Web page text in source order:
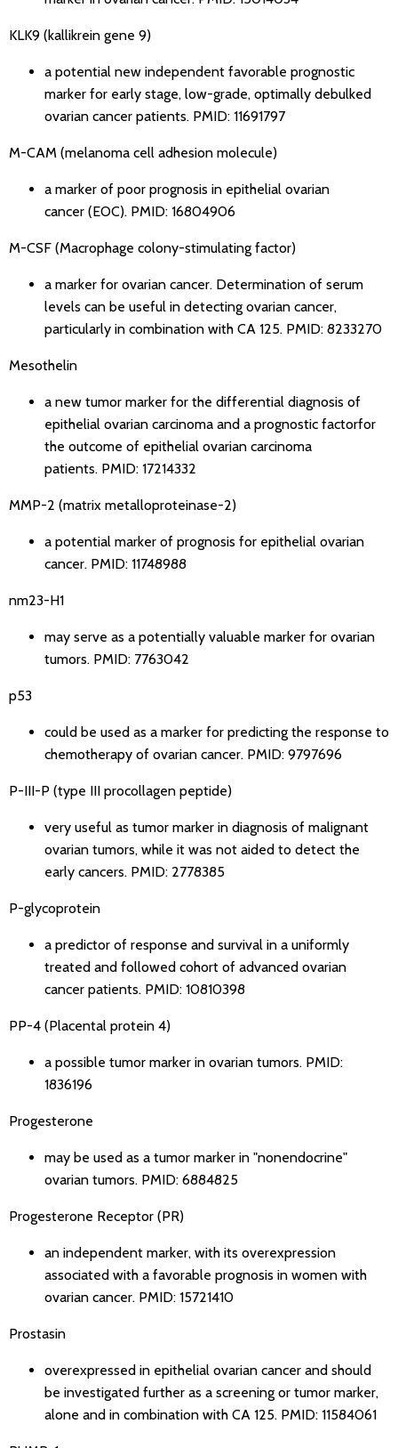
KLK9 (kallikrein gene 9)
a potential new independent favorable prognostic
marker for early stage, low-grade, optimally debulked
ovarian cancer patients. PMID: 11691797
M-CAM (melanoma cell adhesion molecule)
a marker of poor prognosis in epithelial ovarian
cancer (EOC). PMID: 16804906
M-CSF (Macrophage colony-stimulating factor)
a marker for ovarian cancer. Determination of serum
levels can be useful in detecting ovarian cancer,
particularly in combination with CA 125. PMID: 8233270
Mesothelin
a new tumor marker for the differential diagnosis of
epithelial ovarian carcinoma and a prognostic factorfor
the outcome of epithelial ovarian carcinoma
patients. PMID: 17214332
MMP-2 (matrix metalloproteinase-2)
a potential marker of prognosis for epithelial ovarian
cancer. PMID: 11748988
nm23-H1
may serve as a potentially valuable marker for ovarian
tumors. PMID: 7763042
p53
could be used as a marker for predicting the response to
chemotherapy of ovarian cancer. PMID: 9797696
P-III-P (type III procollagen peptide)
very useful as tumor marker in diagnosis of malignant
ovarian tumors, while it was not aided to detect the
early cancers. PMID: 2778385
P-glycoprotein
a predictor of response and survival in a uniformly
treated and followed cohort of advanced ovarian
cancer patients. PMID: 10810398
PP-4 (Placental protein 4)
a possible tumor marker in ovarian tumors. PMID:
1836196
Progesterone
may be used as a tumor marker in "nonendocrine"
ovarian tumors. PMID: 6884825
Progesterone Receptor (PR)
an independent marker, with its overexpression
associated with a favorable prognosis in women with
ovarian cancer. PMID: 15721410
Prostasin
overexpressed in epithelial ovarian cancer and should
be investigated further as a screening or tumor marker,
alone and in combination with CA 125. PMID: 11584061